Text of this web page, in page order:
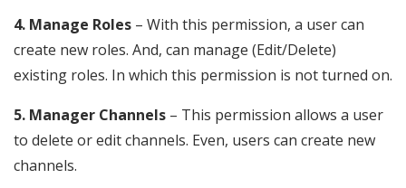
4. Manage Roles – With this permission, a user can
create new roles. And, can manage (Edit/Delete)
existing roles. In which this permission is not turned on.
5. Manager Channels – This permission allows a user
to delete or edit channels. Even, users can create new
channels.